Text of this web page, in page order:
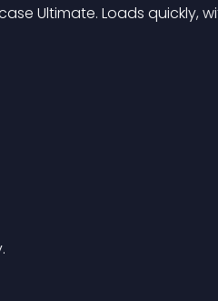
Ultimate. Loads quickly,